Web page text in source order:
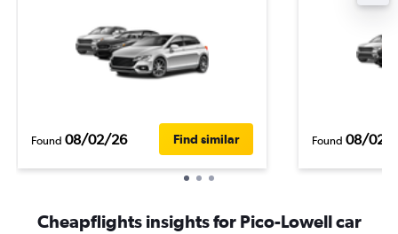
Found 08/02/26 Find similar Found 08/02/
Cheapflights insights for Pico-Lowell car